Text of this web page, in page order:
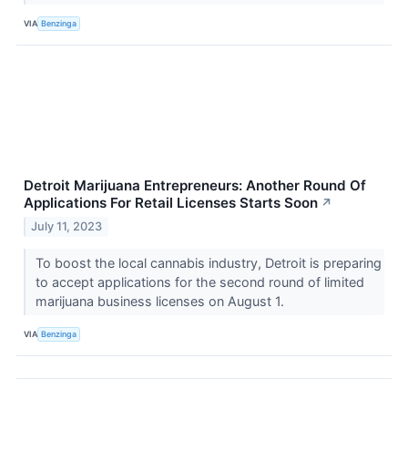
VIA Benzinga
Detroit Marijuana Entrepreneurs: Another Round Of
Applications For Retail Licenses Starts Soon ↗
July 11, 2023
To boost the local cannabis industry, Detroit is preparing
to accept applications for the second round of limited
marijuana business licenses on August 1.
VIA Benzinga